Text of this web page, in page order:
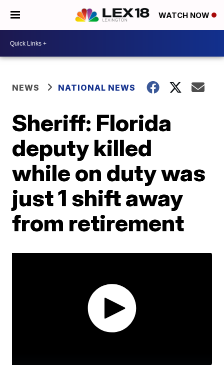
WATCH NOW
NEWS NATIONAL NEWS
Sheriff: Florida
deputy killed
while on duty was
just 1 shift away
from retirement